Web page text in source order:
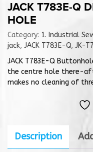
JACK T783E-Q
HOLE
Category: 1. Industrial
jack, JACK T783E-Q, JK-
JACK T783E-Q
the centre hole there-
makes no cleaning of
Description